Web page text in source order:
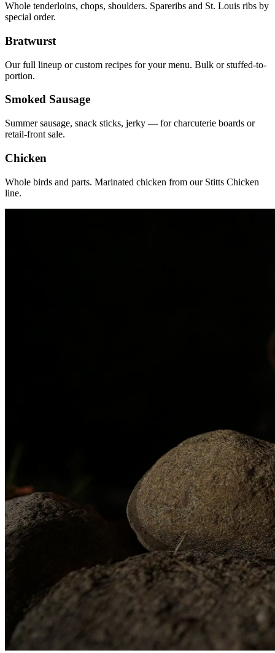
Whole tenderloins, chops, shoulders. Spareribs and St. Louis ribs by
special order.
Bratwurst
Our full lineup or custom recipes for your menu. Bulk or stuffed-to-
portion.
Smoked Sausage
Summer sausage, snack sticks, jerky — for charcuterie boards or
retail-front sale.
Chicken
Whole birds and parts. Marinated chicken from our Stitts Chicken
line.